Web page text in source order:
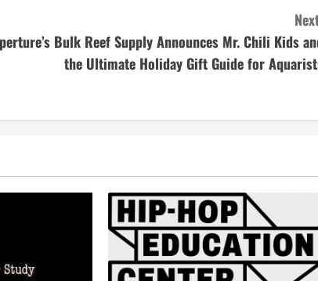
Bulk Reef Supply Announces Mr. Chili Kids
the Ultimate Holiday Gift Guide for